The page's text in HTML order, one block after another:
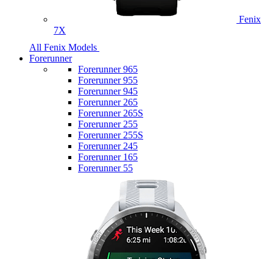
Fenix
7X
All Fenix Models
Forerunner
Forerunner 965
Forerunner 955
Forerunner 945
Forerunner 265
Forerunner 265S
Forerunner 255
Forerunner 255S
Forerunner 245
Forerunner 165
Forerunner 55